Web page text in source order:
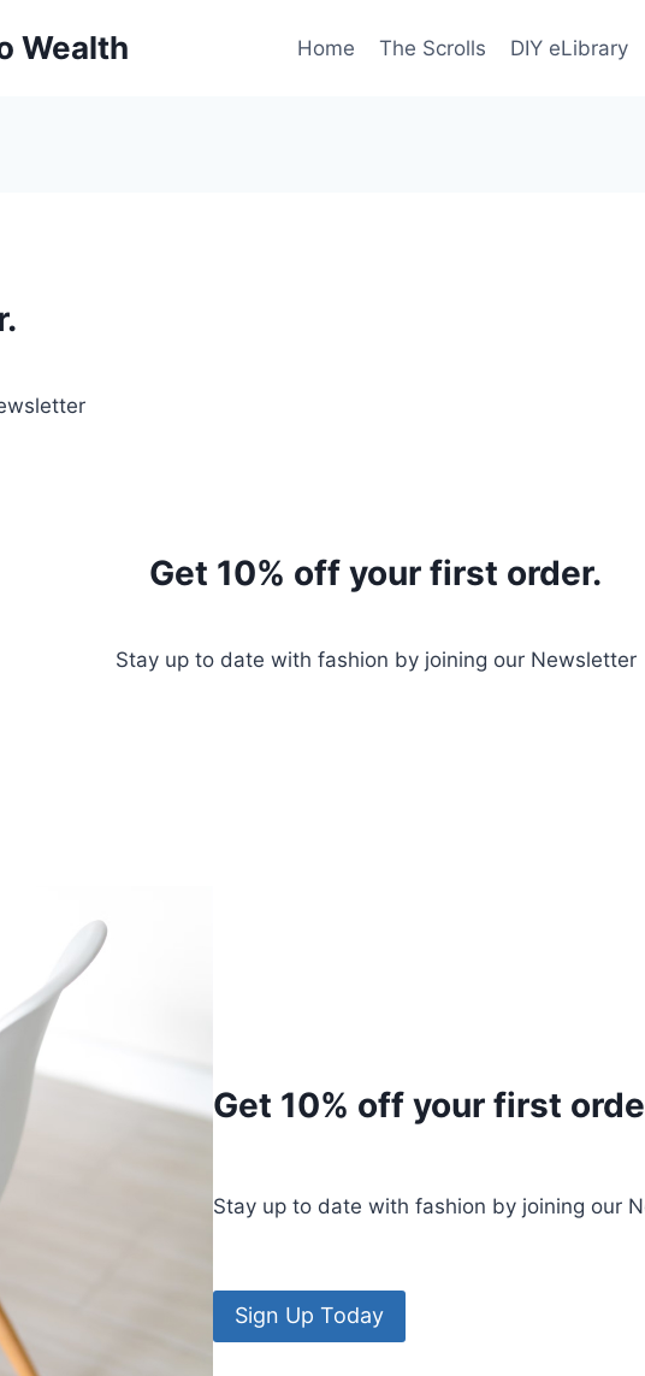
Wealth Home The Scrolls DIY eLibrary
Get 10% off your first order.
Stay up to date with fashion by joining our Newsletter
Get 10% off your first
Stay up to date with fashion by joining our
Sign Up Today